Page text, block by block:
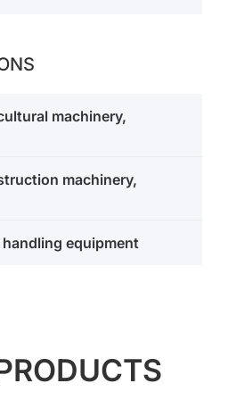
machinery,
machinery,
equipment